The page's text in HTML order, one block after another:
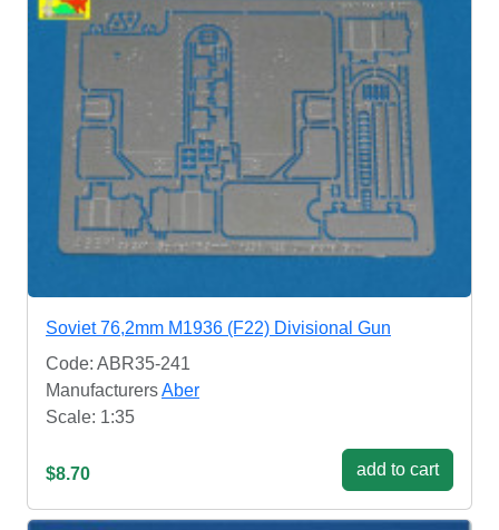
Soviet 76,2mm M1936 (F22) Divisional Gun
Code: ABR35-241
ManufacturersAber
Scale: 1:35
$8.70 add to cart